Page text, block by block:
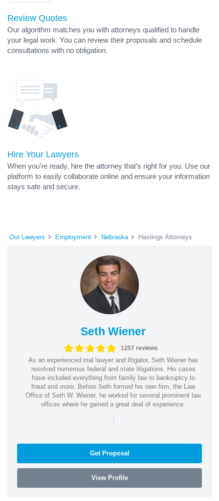
Review Quotes
Our algorithm matches you with attorneys qualified to handle
your legal work. You can review their proposals and schedule
consultations with no obligation.
Hire Your Lawyers
When you’re ready, hire the attorney that’s right for you. Use our
platform to easily collaborate online and ensure your information
stays safe and secure.
Our Lawyers Employment Nebraska Hastings Attorneys
Seth Wiener
1257 reviews
As an experienced trial lawyer and litigator, Seth Wiener has
resolved numerous federal and state litigations. His cases
have included everything from family law to bankruptcy to
fraud and more. Before Seth formed his own firm, the Law
Office of Seth W. Wiener, he worked for several prominent law
offices where he gained a great deal of experience.
|
Get Proposal
View Profile